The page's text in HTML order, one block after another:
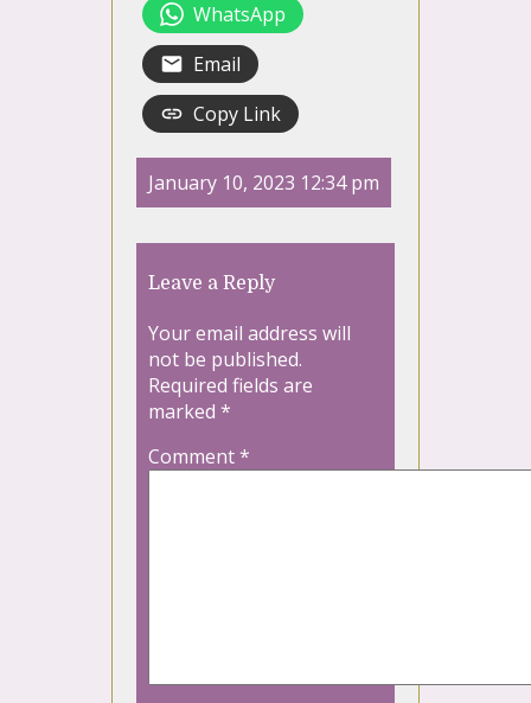
WhatsApp
Email
Copy Link
January 10, 2023 12:34 pm
Leave a Reply
Your email address will
not be published.
Required fields are
marked *
Comment*